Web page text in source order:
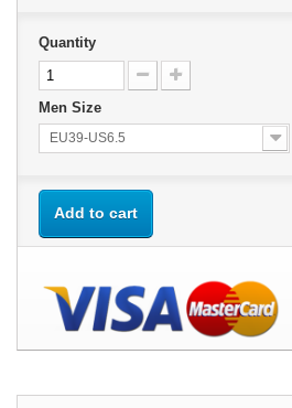
Quantity
Men Size
EU39-US6.5
Add to cart